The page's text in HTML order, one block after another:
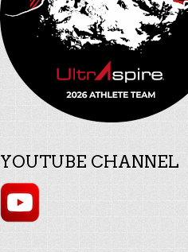
YOUTUBE CHANNEL